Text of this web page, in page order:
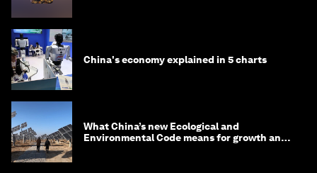
China's economy explained in 5 charts
What China’s new Ecological and
Environmental Code means for growth and